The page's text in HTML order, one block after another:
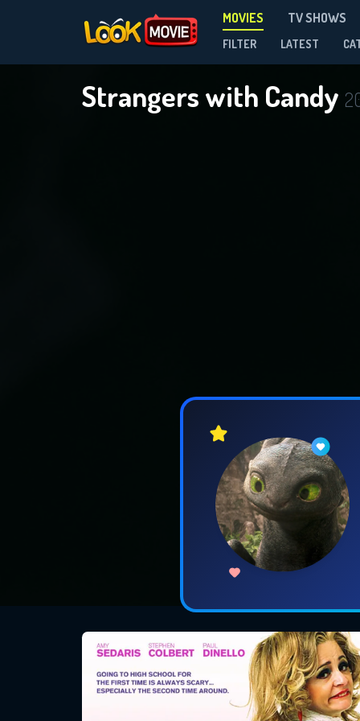
MOVIES TV SHOWS
FILTER LATEST
Strangers with Candy